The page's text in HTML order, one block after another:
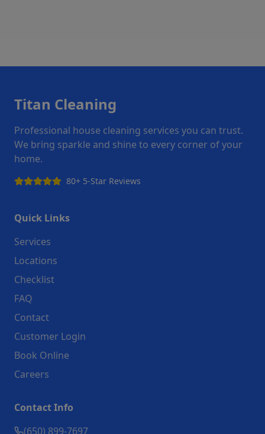
Titan Cleaning
Professional house cleaning services you can trust.
We bring sparkle and shine to every corner of your
home.
80+ 5-Star Reviews
Quick Links
Services
Locations
Checklist
FAQ
Contact
Customer Login
Book Online
Careers
Contact Info
(650) 899-7697